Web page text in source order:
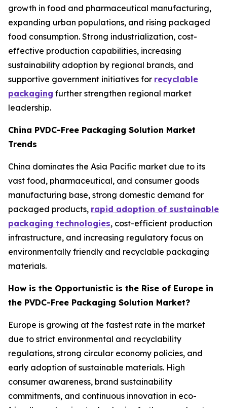
growth in food and pharmaceutical manufacturing,
expanding urban populations, and rising packaged
food consumption. Strong industrialization, cost-
effective production capabilities, increasing
sustainability adoption by regional brands, and
supportive government initiatives for recyclable
packaging further strengthen regional market
leadership.
China PVDC-Free Packaging Solution Market
Trends
China dominates the Asia Pacific market due to its
vast food, pharmaceutical, and consumer goods
manufacturing base, strong domestic demand for
packaged products, rapid adoption of sustainable
packaging technologies, cost-efficient production
infrastructure, and increasing regulatory focus on
environmentally friendly and recyclable packaging
materials.
How is the Opportunistic is the Rise of Europe in
the PVDC-Free Packaging Solution Market?
Europe is growing at the fastest rate in the market
due to strict environmental and recyclability
regulations, strong circular economy policies, and
early adoption of sustainable materials. High
consumer awareness, brand sustainability
commitments, and continuous innovation in eco-